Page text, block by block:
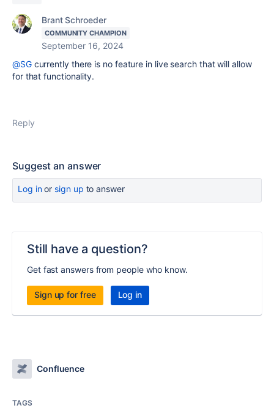
Brant Schroeder
COMMUNITY CHAMPION
September 16, 2024
@SGcurrently there is no feature in live search that will allow
for that functionality.
Reply
Suggest an answer
Log inor sign up to answer
Still have a question?
Get fast answers from people who know.
Sign up for free Log in
Confluence
TAGS